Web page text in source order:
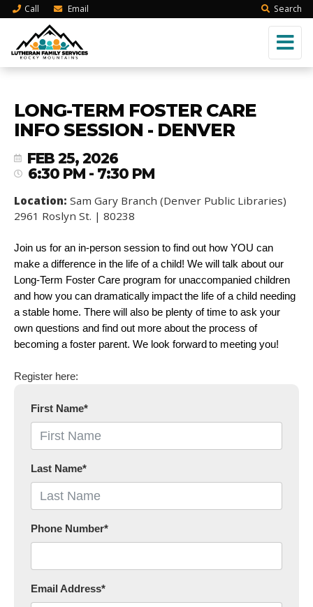
Call Email Search
LONG-TERM FOSTER CARE
INFO SESSION - DENVER
FEB 25, 2026
6:30 PM - 7:30 PM
Location: Sam Gary Branch (Denver Public Libraries)
2961 Roslyn St. | 80238
Join us for an in-person session to find out how YOU can
make a difference in the life of a child! We will talk about our
Long-Term Foster Care program for unaccompanied children
and how you can dramatically impact the life of a child needing
a stable home. There will also be plenty of time to ask your
own questions and find out more about the process of
becoming a foster parent. We look forward to meeting you!
Register here:
First Name*
Last Name*
Phone Number*
Email Address*